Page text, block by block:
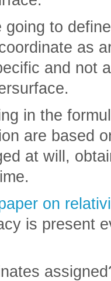
going to
as
and not
in the
are based
at will,
on
is present